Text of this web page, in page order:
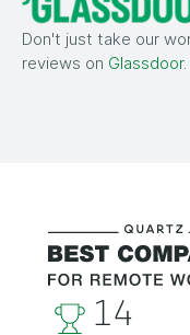
Don't just take our
reviews on Glassdoor.
14